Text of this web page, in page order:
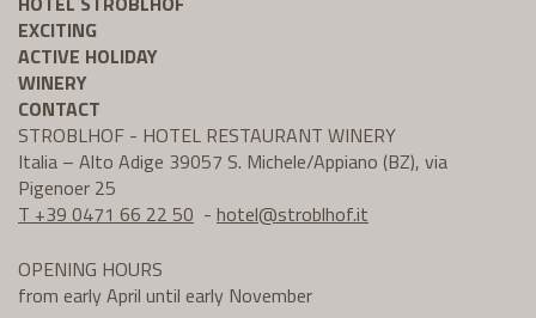
EXCITING
ACTIVE HOLIDAY
WINERY
CONTACT
STROBLHOF - HOTEL RESTAURANT WINERY
Italia – Alto Adige 39057 S. Michele/Appiano (BZ), via
Pigenoer 25
T +39 0471 66 22 50 - hotel@stroblhof.it
OPENING HOURS
from early April until early November